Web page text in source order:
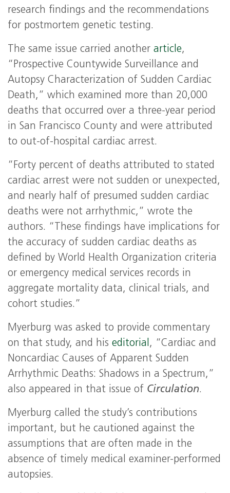
research findings and the recommendations
for postmortem genetic testing.
The same issue carried another article,
“Prospective Countywide Surveillance and
Autopsy Characterization of Sudden Cardiac
Death,” which examined more than 20,000
deaths that occurred over a three-year period
in San Francisco County and were attributed
to out-of-hospital cardiac arrest.
“Forty percent of deaths attributed to stated
cardiac arrest were not sudden or unexpected,
and nearly half of presumed sudden cardiac
deaths were not arrhythmic,” wrote the
authors. “These findings have implications for
the accuracy of sudden cardiac deaths as
defined by World Health Organization criteria
or emergency medical services records in
aggregate mortality data, clinical trials, and
cohort studies.”
Myerburg was asked to provide commentary
on that study, and his editorial, “Cardiac and
Noncardiac Causes of Apparent Sudden
Arrhythmic Deaths: Shadows in a Spectrum,”
also appeared in that issue of Circulation.
Myerburg called the study’s contributions
important, but he cautioned against the
assumptions that are often made in the
absence of timely medical examiner-performed
autopsies.